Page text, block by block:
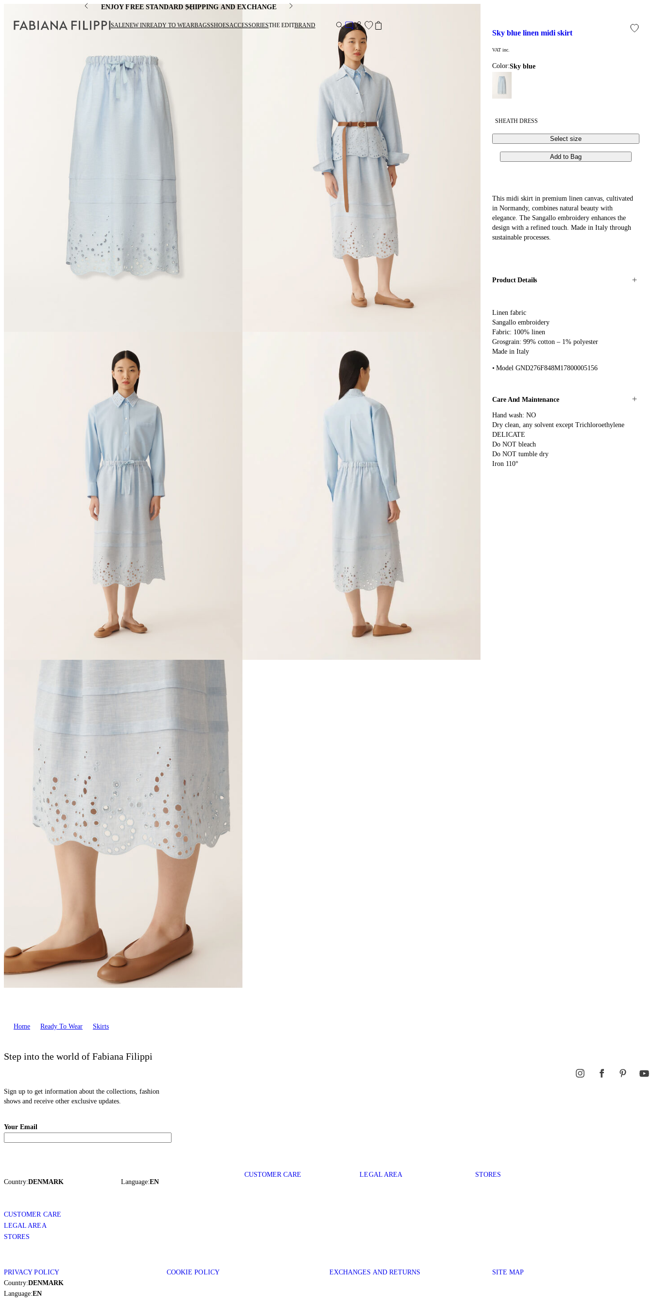
ENJOY FREE STANDARD SHIPPING AND EXCHANGE
SALENEW INREADY TO WEARBAGSSHOESACCESSORIESTHE EDITBRAND
sky blue linen midi skirt
VAT inc.
Color: sky blue
SHEATH DRESS
Select size
Add to Bag
This midi skirt in premium linen canvas, cultivated
in Normandy, combines natural beauty with
elegance. The Sangallo embroidery enhances the
design with a refined touch. Made in Italy through
sustainable processes.
Product Details
Linen fabric
Sangallo embroidery
Fabric: 100% linen
Grosgrain: 99% cotton – 1% polyester
Made in Italy
Model GND276F848M17800005156
Care And Maintenance
Hand wash: NO
Dry clean, any solvent except Trichloroethylene
DELICATE
Do NOT bleach
Do NOT tumble dry
Iron 110°
Home Ready To Wear Skirts
Step into the world of Fabiana Filippi
Sign up to get information about the collections, fashion
shows and receive other exclusive updates.
Your Email
Country:DENMARK Language:EN
CUSTOMER CARE LEGAL AREA STORES
CUSTOMER CARE
LEGAL AREA
STORES
PRIVACY POLICY COOKIE POLICY EXCHANGES AND RETURNS
SITE MAP
Country:DENMARK
Language:EN